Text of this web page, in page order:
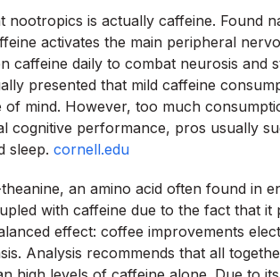
is actually caffeine. Found
activates the main peripheral
caffeine daily to combat neurosis and
presented that mild caffeine
mind. However, too much
cognitive performance, pros usually
sleep. cornell.edu
an amino acid often found in
with caffeine due to the fact that it
effect: coffee improvements
Analysis recommends that all